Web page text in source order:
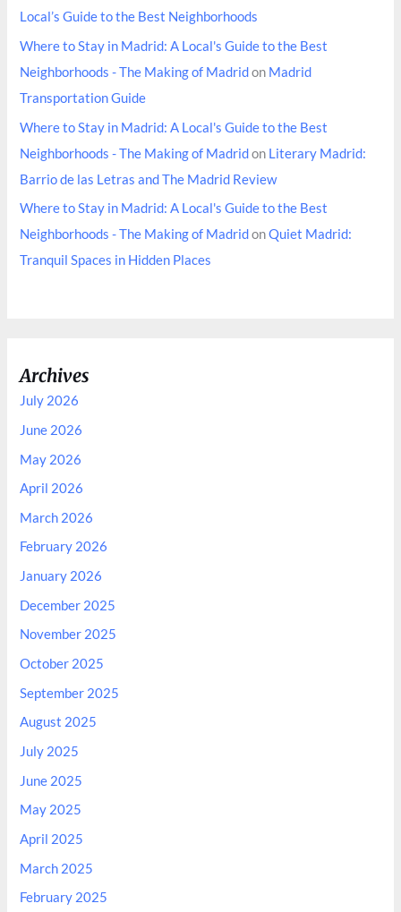
Local’s Guide to the Best Neighborhoods
Where to Stay in Madrid: A Local's Guide to the Best
Neighborhoods - The Making of Madridon Madrid
Transportation Guide
Where to Stay in Madrid: A Local's Guide to the Best
Neighborhoods - The Making of Madridon Literary Madrid:
Barrio de las Letras and The Madrid Review
Where to Stay in Madrid: A Local's Guide to the Best
Neighborhoods - The Making of MadridonQuiet Madrid:
Tranquil Spaces in Hidden Places
Archives
July 2026
June 2026
May 2026
April 2026
March 2026
February 2026
January 2026
December 2025
November 2025
October 2025
September 2025
August 2025
July 2025
June 2025
May 2025
April 2025
March 2025
February 2025